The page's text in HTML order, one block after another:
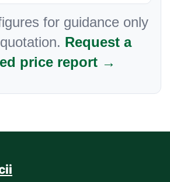
for guidance only
Request a
price report →